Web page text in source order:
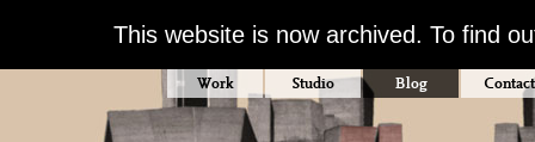
This website is now archived. To find
Work Studio Blog Contact